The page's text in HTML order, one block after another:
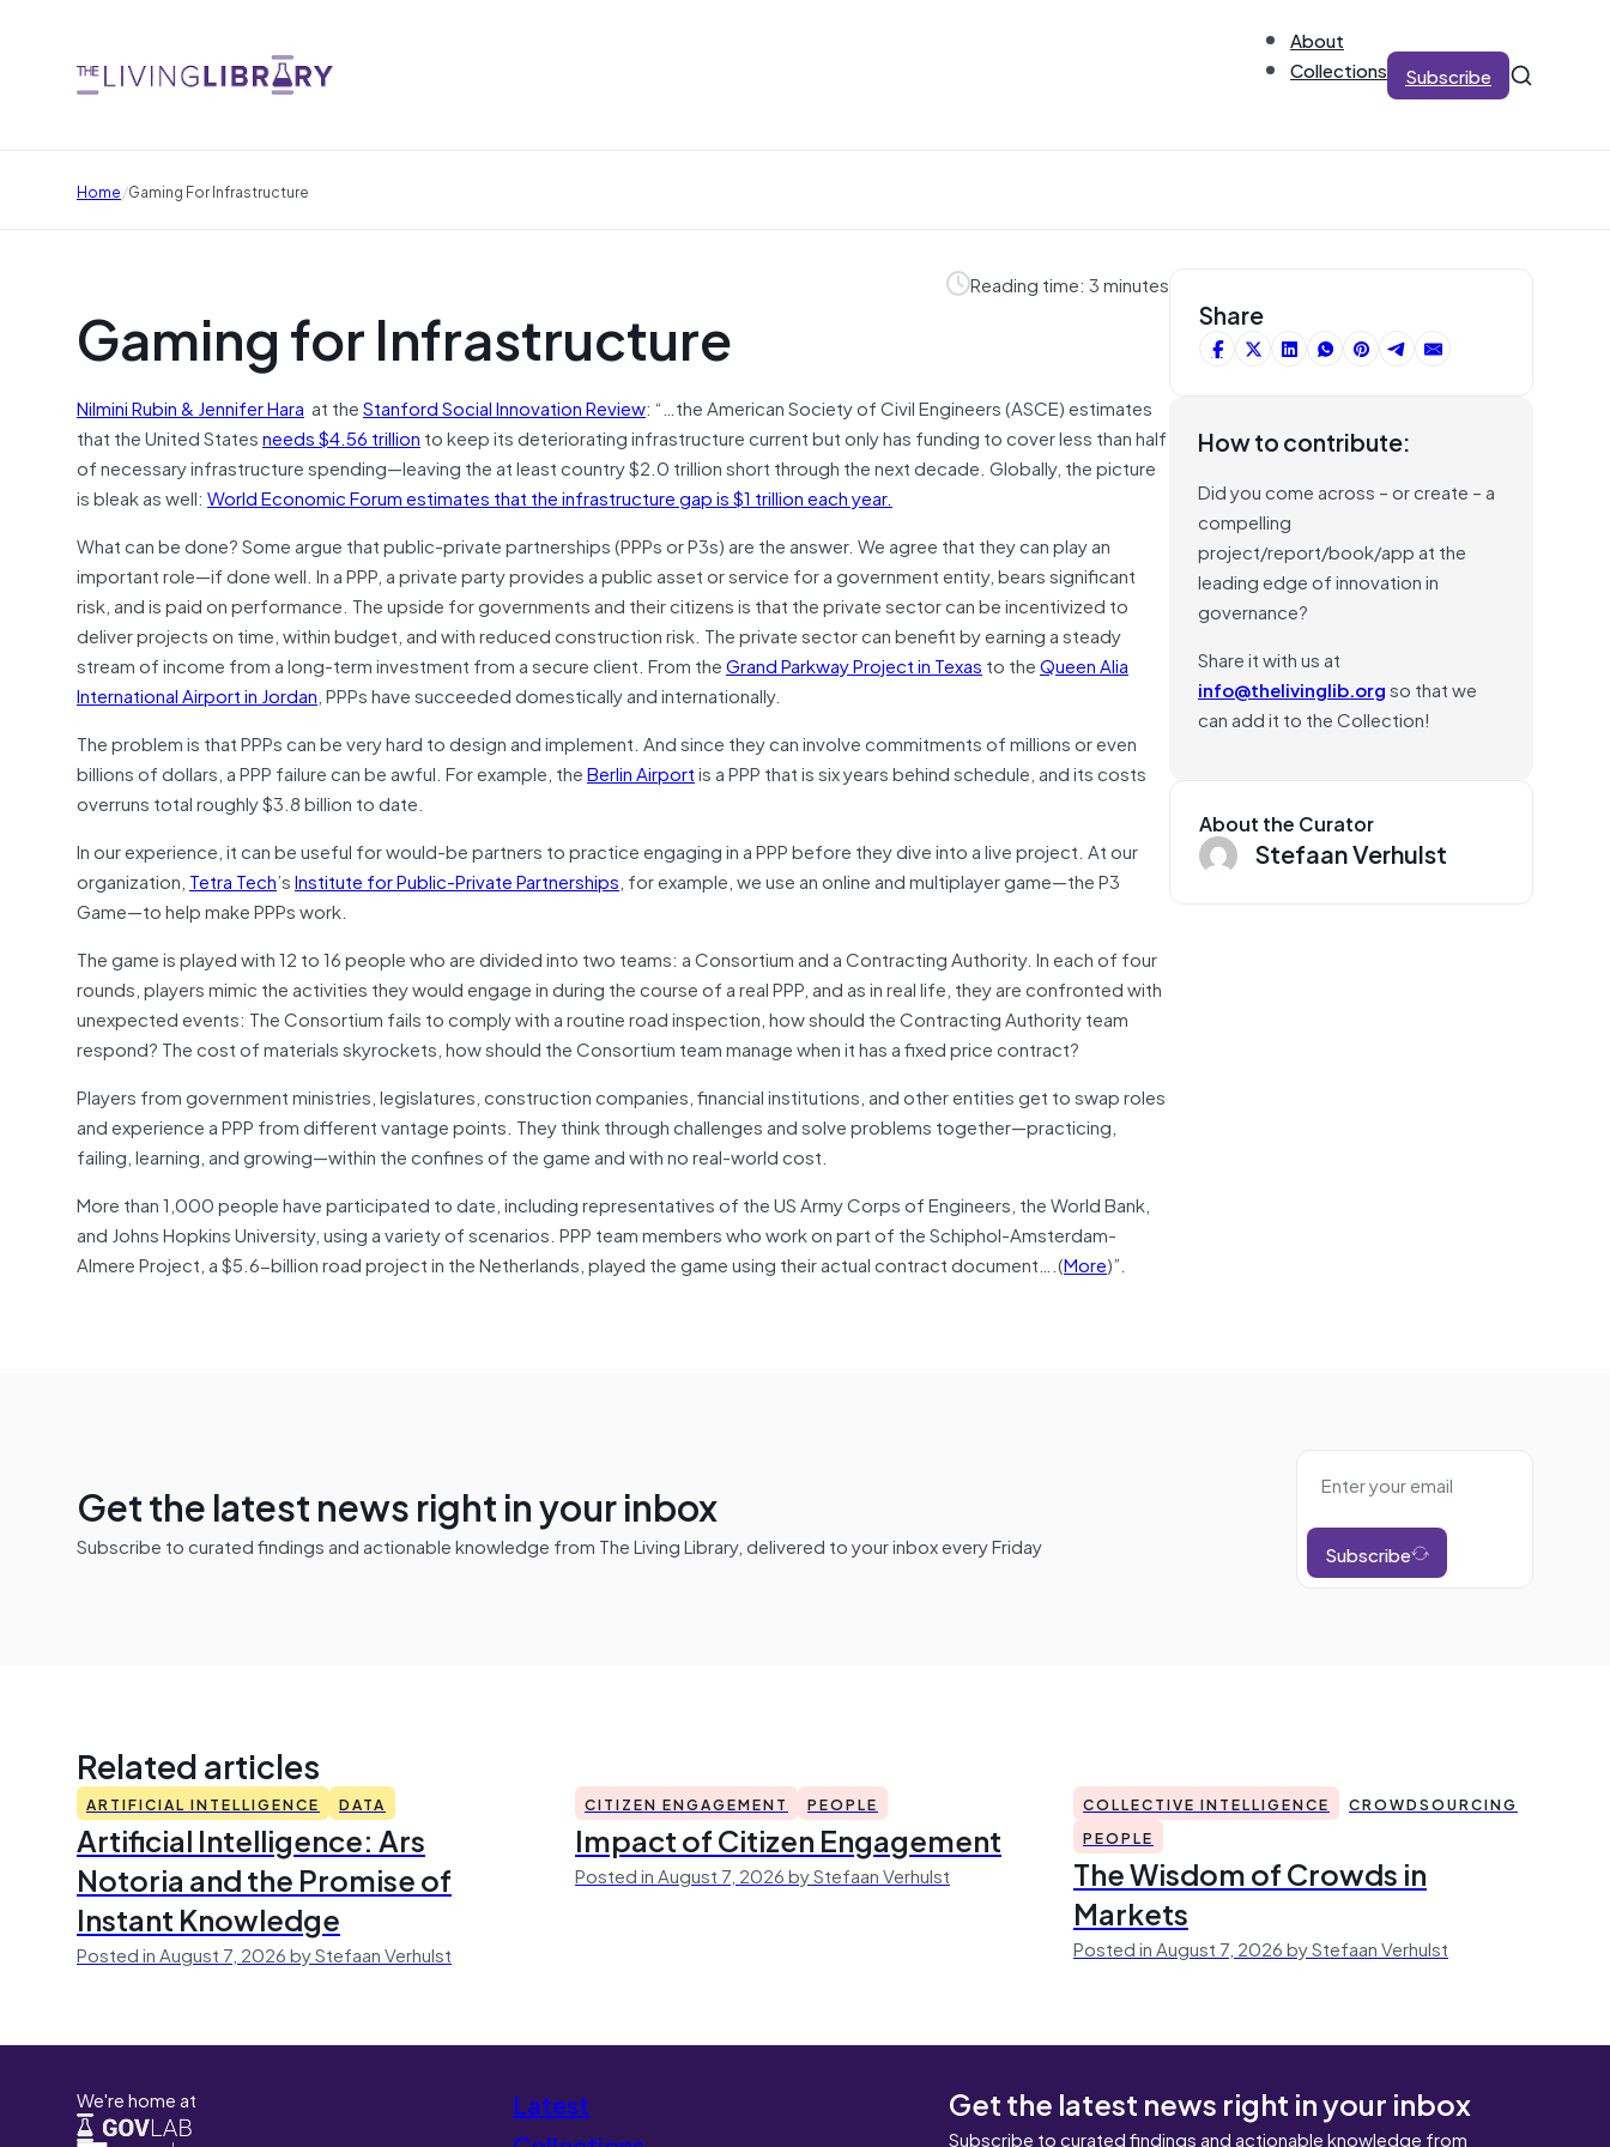
About
Collections
Subscribe
Home/Gaming For Infrastructure
Reading time: 3 minutes
Gaming for Infrastructure
Nilmini Rubin & Jennifer Hara at theStanford Social Innovation Review: “…the American Society of Civil Engineers (ASCE) estimates
that the United Statesneeds $4.56 trillion to keep its deteriorating infrastructure current but only has funding to cover less than half
of necessary infrastructure spending—leaving the at least country $2.0 trillion short through the next decade. Globally, the picture
is bleak as well: World Economic Forum estimates that the infrastructure gap is $1 trillion each year.
What can be done? Some argue that public-private partnerships (PPPs or P3s) are the answer. We agree that they can play an
important role—if done well. In a PPP, a private party provides a public asset or service for a government entity, bears significant
risk, and is paid on performance. The upside for governments and their citizens is that the private sector can be incentivized to
deliver projects on time, within budget, and with reduced construction risk. The private sector can benefit by earning a steady
stream of income from a long-term investment from a secure client. From theGrand Parkway Project in Texas to theQueen Alia
International Airport in Jordan, PPPs have succeeded domestically and internationally.
The problem is that PPPs can be very hard to design and implement. And since they can involve commitments of millions or even
billions of dollars, a PPP failure can be awful. For example, theBerlin Airportis a PPP that is six years behind schedule, and its costs
overruns total roughly $3.8 billion to date.
In our experience, it can be useful for would-be partners to practice engaging in a PPP before they dive into a live project. At our
organization, Tetra Tech’sInstitute for Public-Private Partnerships, for example, we use an online and multiplayer game—the P3
Game—to help make PPPs work.
The game is played with 12 to 16 people who are divided into two teams: a Consortium and a Contracting Authority. In each of four
rounds, players mimic the activities they would engage in during the course of a real PPP, and as in real life, they are confronted with
unexpected events: The Consortium fails to comply with a routine road inspection, how should the Contracting Authority team
respond? The cost of materials skyrockets, how should the Consortium team manage when it has a fixed price contract?
Players from government ministries, legislatures, construction companies, financial institutions, and other entities get to swap roles
and experience a PPP from different vantage points. They think through challenges and solve problems together—practicing,
failing, learning, and growing—within the confines of the game and with no real-world cost.
More than 1,000 people have participated to date, including representatives of the US Army Corps of Engineers, the World Bank,
and Johns Hopkins University, using a variety of scenarios. PPP team members who work on part of the Schiphol-Amsterdam-
Almere Project, a $5.6-billion road project in the Netherlands, played the game using their actual contract document….(More)”.
Share
How to contribute:
Did you come across – or create – a
compelling
project/report/book/app at the
leading edge of innovation in
governance?
Share it with us at
info@thelivinglib.orgso that we
can add it to the Collection!
About the Curator
Stefaan Verhulst
Get the latest news right in your inbox
Subscribe to curated findings and actionable knowledge from The Living Library, delivered to your inbox every Friday Subscribe
Related articles
ARTIFICIAL INTELLIGENCE DATA
Artificial Intelligence: Ars
Notoria and the Promise of
Instant Knowledge
Posted in August 7, 2026 by Stefaan Verhulst
CITIZEN ENGAGEMENT PEOPLE
Impact of Citizen Engagement
Posted in August 7, 2026 by Stefaan Verhulst
COLLECTIVE INTELLIGENCE
CROWDSOURCING
PEOPLE
The Wisdom of Crowds in
Markets
Posted in August 7, 2026 by Stefaan Verhulst
We're home at
Latest
Get the latest news right in your inbox
Subscribe to curated findings and actionable knowledge from